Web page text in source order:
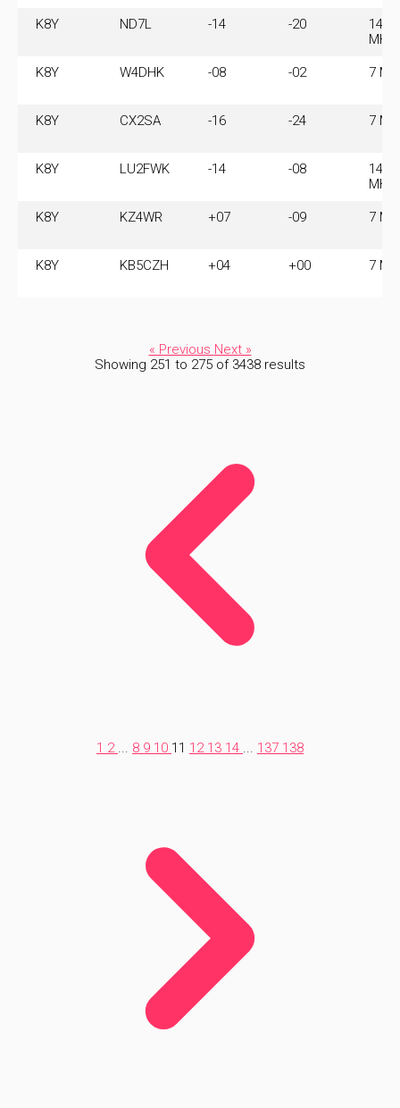
K8Y ND7L -14 -20
MHz
K8Y W4DHK -08 -02 7
K8Y CX2SA -16 -24 7
K8Y LU2FWK -14 -08
MHz
K8Y KZ4WR +07 -09 7
K8Y KB5CZH +04 +00 7
« Previous Next »
Showing 251 to 275 of 3438 results
1 2 ... 8 9 10 11 12 13 14 ... 137 138